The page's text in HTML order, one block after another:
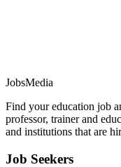
JobsMedia
Find your education job
professor, trainer and
and institutions that are
Job Seekers